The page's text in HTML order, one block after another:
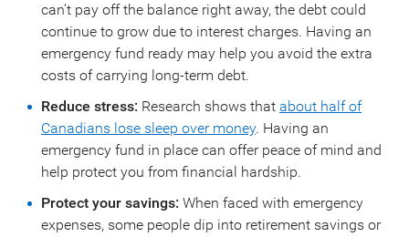
can’t pay off the balance right away, the debt could
continue to grow due to interest charges. Having an
emergency fund ready may help you avoid the extra
costs of carrying long-term debt.
Reduce stress: Research shows that about half of
Canadians lose sleep over money. Having an
emergency fund in place can offer peace of mind and
help protect you from financial hardship.
Protect your savings: When faced with emergency
expenses, some people dip into retirement savings or